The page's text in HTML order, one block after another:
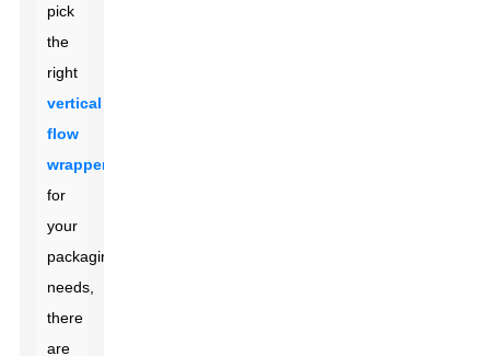
pick
the
right
vertical
flow
wrapper
for
your
packaging
needs,
there
are